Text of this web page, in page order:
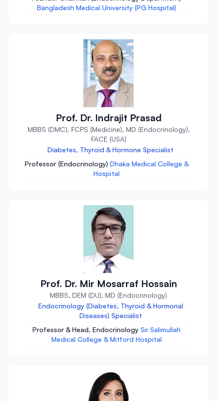
Bangladesh Medical University (PG Hospital)
Prof. Dr. Indrajit Prasad
MBBS (DMC), FCPS (Medicine), MD (Endocrinology),
FACE (USA)
Diabetes, Thyroid & Hormone Specialist
Professor (Endocrinology) Dhaka Medical College &
Hospital
Prof. Dr. Mir Mosarraf Hossain
MBBS, DEM (DU), MD (Endocrinology)
Endocrinology (Diabetes, Thyroid & Hormonal
Diseases) Specialist
Professor & Head, Endocrinology Sir Salimullah
Medical College & Mitford Hospital